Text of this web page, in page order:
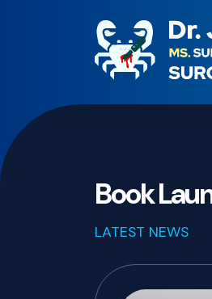
Book
LATEST NEWS